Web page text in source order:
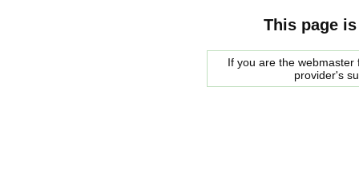
This page
If you are the
provider's